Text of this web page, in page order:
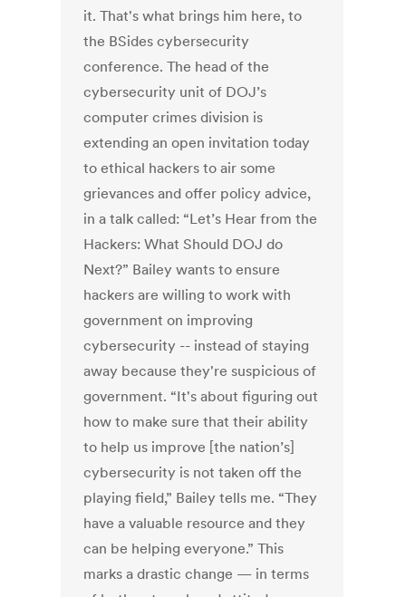
it. That's what brings him here, to
the BSides cybersecurity
conference. The head of the
cybersecurity unit of DOJ’s
computer crimes division is
extending an open invitation today
to ethical hackers to air some
grievances and offer policy advice,
in a talk called: “Let’s Hear from the
Hackers: What Should DOJ do
Next?” Bailey wants to ensure
hackers are willing to work with
government on improving
cybersecurity -- instead of staying
away because they're suspicious of
government. “It's about figuring out
how to make sure that their ability
to help us improve [the nation’s]
cybersecurity is not taken off the
playing field,” Bailey tells me. “They
have a valuable resource and they
can be helping everyone.” This
marks a drastic change — in terms